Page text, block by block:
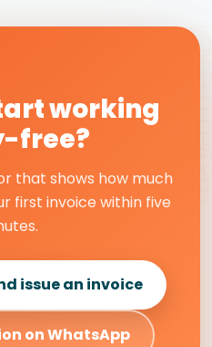
working
free?
that shows how much
first invoice within five
issue an invoice
on WhatsApp